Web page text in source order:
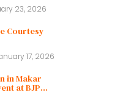
23, 2026
Courtesy
17, 2026
in Makar
at BJP